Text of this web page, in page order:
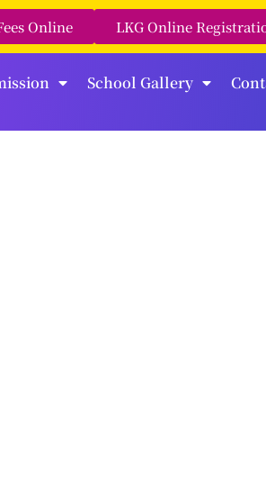
Online LKG Online
School Gallery